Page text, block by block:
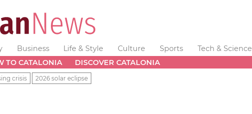
Business Life & Style Culture Sports Tech & Science
TO CATALONIA DISCOVER CATALONIA
crisis 2026 solar eclipse